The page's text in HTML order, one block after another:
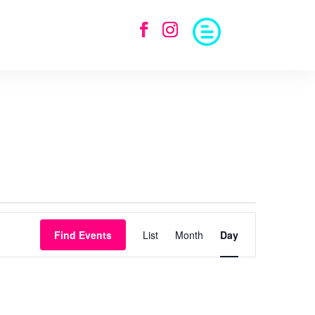
Find Events
Event
Views
Navigation
List Month Day